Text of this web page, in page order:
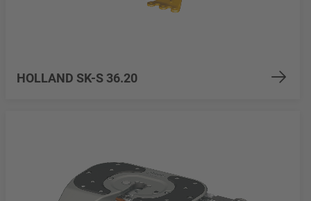
HOLLAND SK-S 36.20